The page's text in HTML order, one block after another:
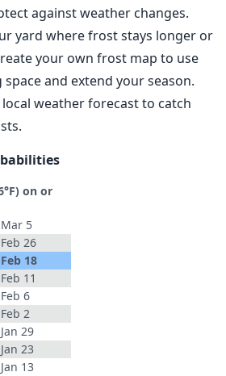
against weather changes.
yard where frost stays longer or
your own frost map to use
and extend your season.
weather forecast to catch
on or
Mar 5
Feb 26
Feb 18
Feb 11
Feb 6
Feb 2
Jan 29
Jan 23
Jan 13